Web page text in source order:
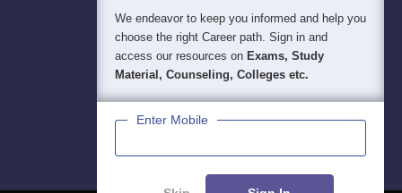
We endeavor to keep you informed and help you
choose the right Career path. Sign in and
access our resources on Exams, Study
Material, Counseling, Colleges etc.
Enter Mobile